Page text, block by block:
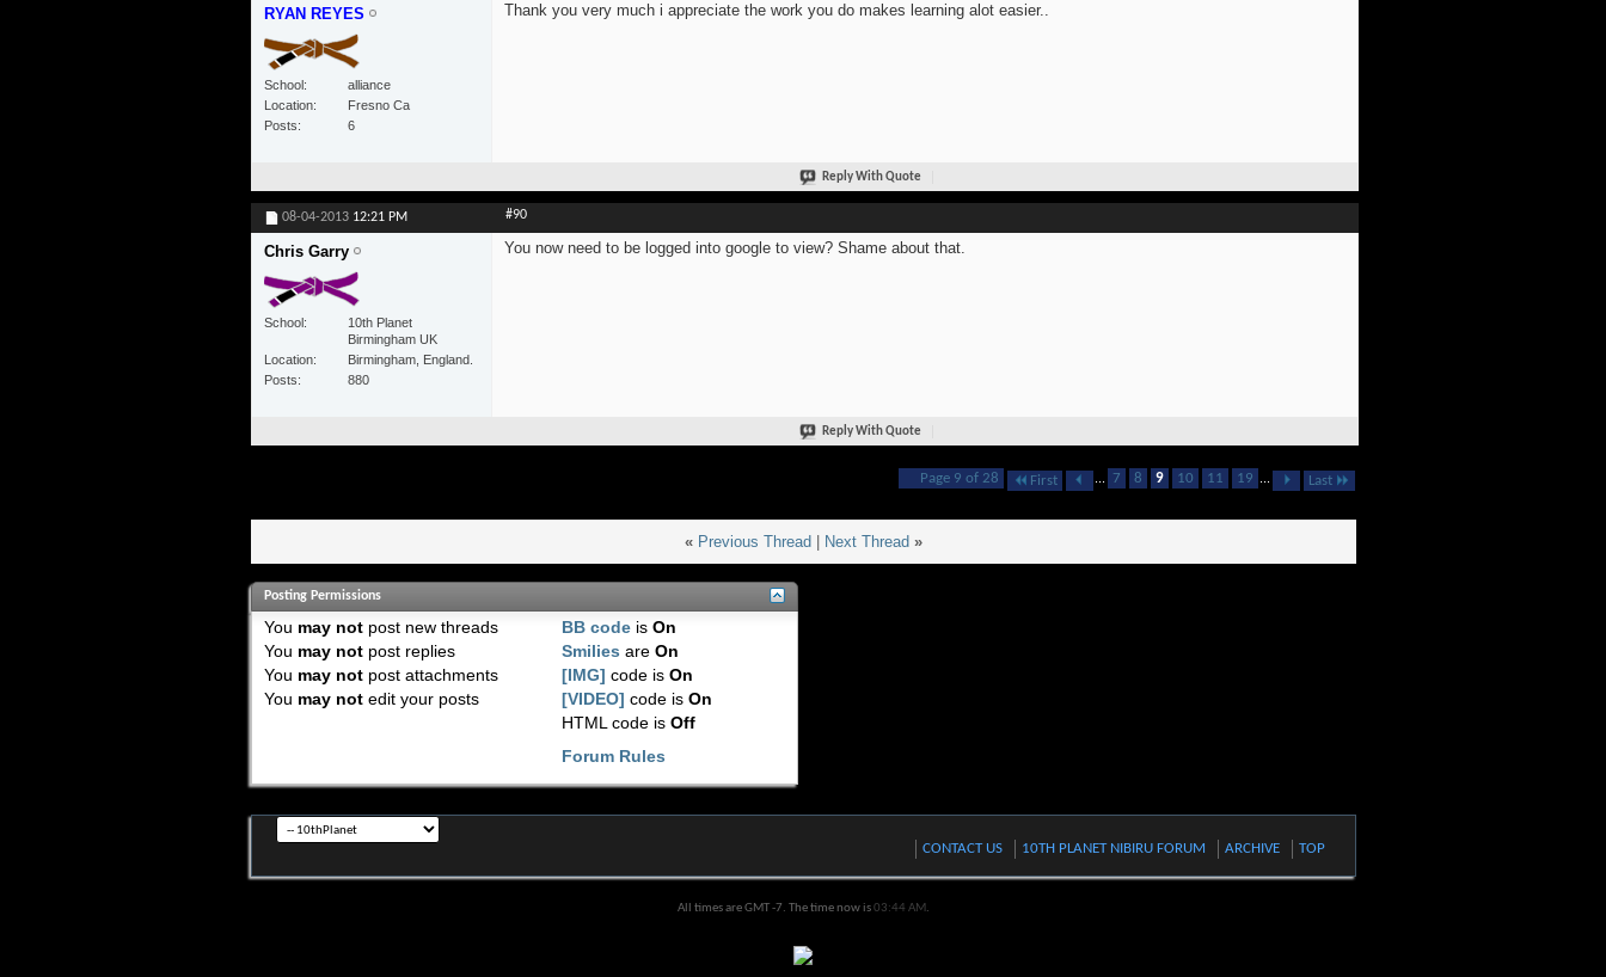
RYAN REYES
School
alliance
Location
Fresno Ca
Posts
6
Thank you very much i appreciate the work you do makes learning alot easier..
Reply With Quote
08-04-2013 12:21 PM #90
Chris Garry
School
10th Planet
Birmingham UK
Location
Birmingham, England.
Posts
880
You now need to be logged into google to view? Shame about that.
Reply With Quote
Page 9 of 28 First 7 8 9 10 11 19 Last
« Previous Thread Next Thread »
Posting Permissions
You may notpost new threads
You may notpost replies
You may notpost attachments
You may notedit your posts
BB code isOn
Smilies areOn
[IMG] code isOn
[VIDEO] code isOn
HTML code isOff
Forum Rules
CONTACT US 10TH PLANET NIBIRU FORUM ARCHIVE TOP
All times are GMT -7. The time now is03:44 AM.